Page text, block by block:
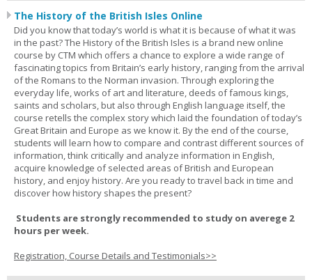
The History of the British Isles Online
Did you know that today’s world is what it is because of what it was
in the past? The History of the British Isles is a brand new online
course by CTM which offers a chance to explore a wide range of
fascinating topics from Britain’s early history, ranging from the arrival
of the Romans to the Norman invasion. Through exploring the
everyday life, works of art and literature, deeds of famous kings,
saints and scholars, but also through English language itself, the
course retells the complex story which laid the foundation of today’s
Great Britain and Europe as we know it. By the end of the course,
students will learn how to compare and contrast different sources of
information, think critically and analyze information in English,
acquire knowledge of selected areas of British and European
history, and enjoy history. Are you ready to travel back in time and
discover how history shapes the present?
Students are strongly recommended to study on averege 2
hours per week.
Registration, Course Details and Testimonials>>